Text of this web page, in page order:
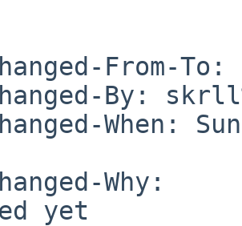
From-To:
By:
When:
Why:
yet